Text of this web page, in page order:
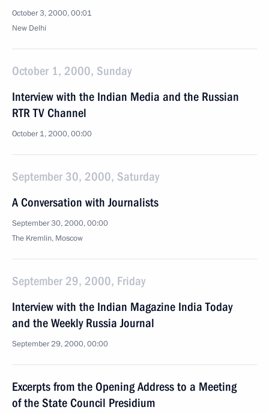
October 3, 2000, 00:01
New Delhi
October 1, 2000, Sunday
Interview with the Indian Media and the Russian
RTR TV Channel
October 1, 2000, 00:00
September 30, 2000, Saturday
A Conversation with Journalists
September 30, 2000, 00:00
The Kremlin, Moscow
September 29, 2000, Friday
Interview with the Indian Magazine India Today
and the Weekly Russia Journal
September 29, 2000, 00:00
Excerpts from the Opening Address to a Meeting
of the State Council Presidium